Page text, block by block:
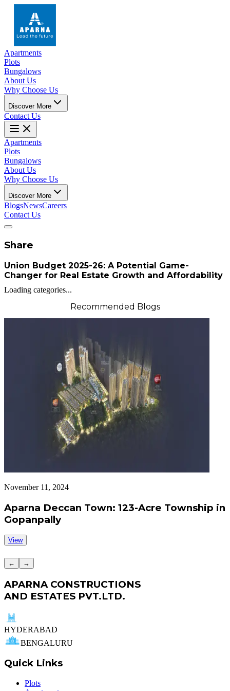
Apartments
Plots
Bungalows
About Us
Why Choose Us
Discover More
Contact Us
Apartments
Plots
Bungalows
About Us
Why Choose Us
Discover More
BlogsNewsCareers
Contact Us
Share
Union Budget 2025-26: A Potential Game-
Changer for Real Estate Growth and Affordability
Loading categories...
Recommended Blogs
November 11, 2024
Aparna Deccan Town: 123-Acre Township in
Gopanpally
View
← →
APARNA CONSTRUCTIONS
AND ESTATES PVT.LTD.
HYDERABAD
BENGALURU
Quick Links
Plots